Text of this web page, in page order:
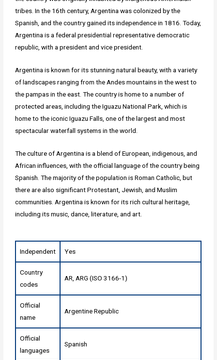
tribes. In the 16th century, Argentina was colonized by the
Spanish, and the country gained its independence in 1816. Today,
Argentina is a federal presidential representative democratic
republic, with a president and vice president.
Argentina is known for its stunning natural beauty, with a variety
of landscapes ranging from the Andes mountains in the west to
the pampas in the east. The country is home to a number of
protected areas, including the Iguazu National Park, which is
home to the iconic Iguazu Falls, one of the largest and most
spectacular waterfall systems in the world.
The culture of Argentina is a blend of European, indigenous, and
African influences, with the official language of the country being
Spanish. The majority of the population is Roman Catholic, but
there are also significant Protestant, Jewish, and Muslim
communities. Argentina is known for its rich cultural heritage,
including its music, dance, literature, and art.
Independent Yes
Country
codes
AR, ARG (ISO 3166-1)
Official
name
Argentine Republic
Official
languages
Spanish